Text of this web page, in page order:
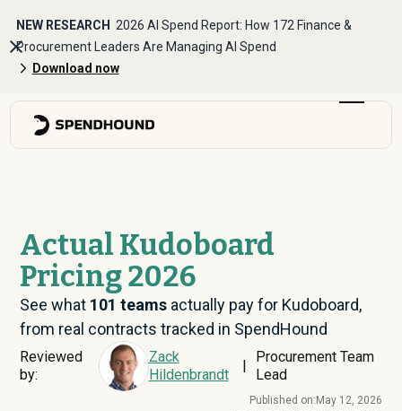
NEW RESEARCH 2026 AI Spend Report: How 172 Finance &
Procurement Leaders Are Managing AI Spend
Download now
Actual Kudoboard
Pricing 2026
See what 101 teams actually pay for Kudoboard,
from real contracts tracked in SpendHound
Reviewed
by:
Zack
Hildenbrandt
|
Procurement Team
Lead
Published on: May 12, 2026